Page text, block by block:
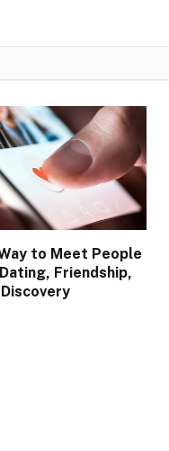
to Meet People
Friendship,